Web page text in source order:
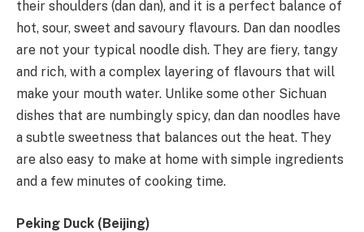
their shoulders (dan dan), and it is a perfect balance of
hot, sour, sweet and savoury flavours. Dan dan noodles
are not your typical noodle dish. They are fiery, tangy
and rich, with a complex layering of flavours that will
make your mouth water. Unlike some other Sichuan
dishes that are numbingly spicy, dan dan noodles have
a subtle sweetness that balances out the heat. They
are also easy to make at home with simple ingredients
and a few minutes of cooking time.
Peking Duck (Beijing)